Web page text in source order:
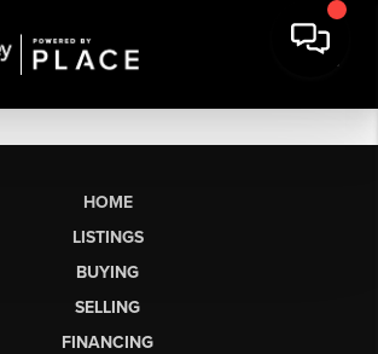
HOME
LISTINGS
BUYING
SELLING
FINANCING